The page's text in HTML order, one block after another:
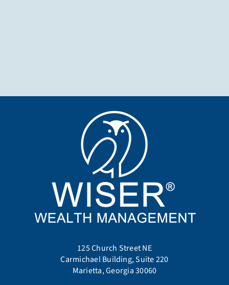
125 Church Street NE
Carmichael Building, Suite 220
Marietta, Georgia 30060